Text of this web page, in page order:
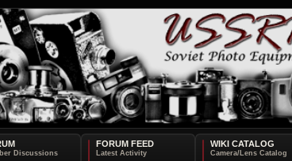
FORUM FEED WIKI CATALOG